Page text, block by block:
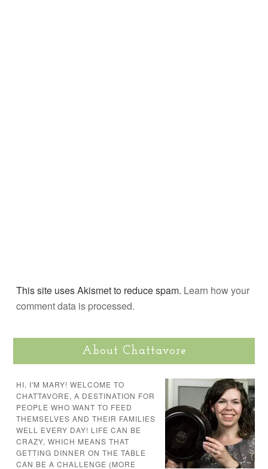
This site uses Akismet to reduce spam. Learn how your
comment data is processed.
About Chattavore
HI, I'M MARY! WELCOME TO
CHATTAVORE, A DESTINATION FOR
PEOPLE WHO WANT TO FEED
THEMSELVES AND THEIR FAMILIES
WELL EVERY DAY! LIFE CAN BE
CRAZY, WHICH MEANS THAT
GETTING DINNER ON THE TABLE
CAN BE A CHALLENGE (MORE